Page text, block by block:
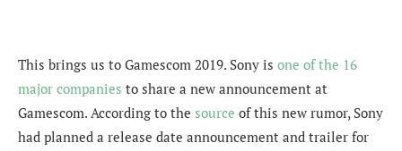
This brings us to Gamescom 2019. Sony is one of the 16
major companies to share a new announcement at
Gamescom. According to the source of this new rumor, Sony
had planned a release date announcement and trailer for